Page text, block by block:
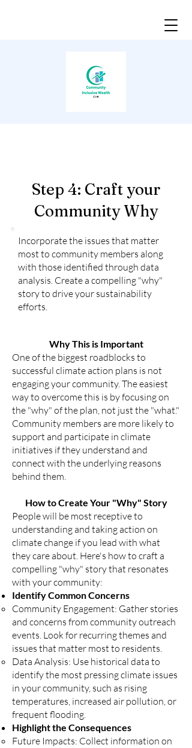
Step 4: Craft your
Community Why
Incorporate the issues that matter
most to community members along
with those identified through data
analysis. Create a compelling "why"
story to drive your sustainability
efforts.
Why This is Important
One of the biggest roadblocks to
successful climate action plans is not
engaging your community. The easiest
way to overcome this is by focusing on
the "why" of the plan, not just the "what."
Community members are more likely to
support and participate in climate
initiatives if they understand and
connect with the underlying reasons
behind them.
How to Create Your "Why" Story
People will be most receptive to
understanding and taking action on
climate change if you lead with what
they care about. Here's how to craft a
compelling "why" story that resonates
with your community:
Identify Common Concerns
Community Engagement: Gather stories
and concerns from community outreach
events. Look for recurring themes and
issues that matter most to residents.
Data Analysis: Use historical data to
identify the most pressing climate issues
in your community, such as rising
temperatures, increased air pollution, or
frequent flooding.
Highlight the Consequences
Future Impacts: Collect information on